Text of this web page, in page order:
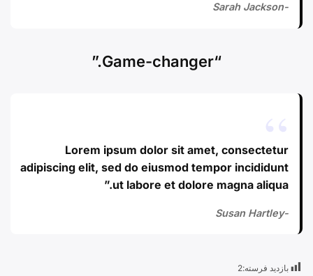
-Sarah Jackson
“Game-changer.”
Lorem ipsum dolor sit amet, consectetur
adipiscing elit, sed do eiusmod tempor incididunt
ut labore et dolore magna aliqua.”
-Susan Hartley
بازدید فرسته:2